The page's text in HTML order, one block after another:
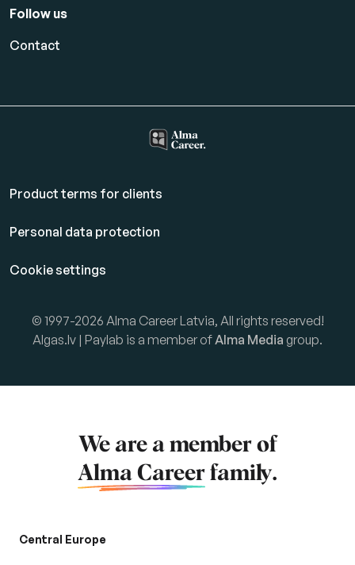
Follow us
Contact
Product terms for clients
Personal data protection
Cookie settings
© 1997-2026 Alma Career Latvia, All rights reserved!
Algas.lv | Paylab is a member of Alma Media group.
We are a member of
Alma Career family.
Central Europe